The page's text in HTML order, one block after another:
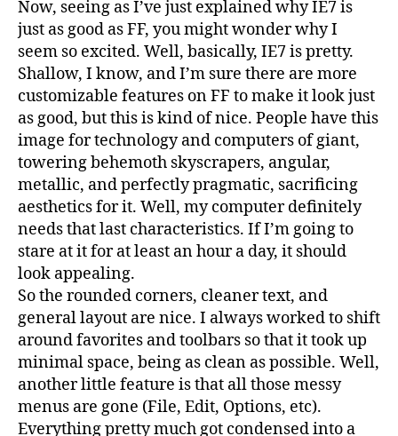
Now, seeing as I’ve just explained why IE7 is
just as good as FF, you might wonder why I
seem so excited. Well, basically, IE7 is pretty.
Shallow, I know, and I’m sure there are more
customizable features on FF to make it look just
as good, but this is kind of nice. People have this
image for technology and computers of giant,
towering behemoth skyscrapers, angular,
metallic, and perfectly pragmatic, sacrificing
aesthetics for it. Well, my computer definitely
needs that last characteristics. If I’m going to
stare at it for at least an hour a day, it should
look appealing.
So the rounded corners, cleaner text, and
general layout are nice. I always worked to shift
around favorites and toolbars so that it took up
minimal space, being as clean as possible. Well,
another little feature is that all those messy
menus are gone (File, Edit, Options, etc).
Everything pretty much got condensed into a